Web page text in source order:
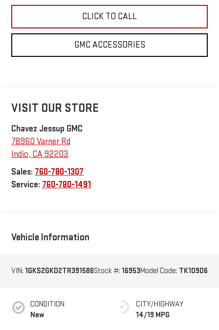
CLICK TO CALL
GMC ACCESSORIES
VISIT OUR STORE
Chavez Jessup GMC
78960 Varner Rd
Indio, CA92203
Sales: 760-780-1307
Service: 760-780-1491
Vehicle Information
VIN: 1GKS2GKD2TR391586Stock #: 16953Model Code: TK10906
CONDITION
New
CITY/HIGHWAY
14/19 MPG